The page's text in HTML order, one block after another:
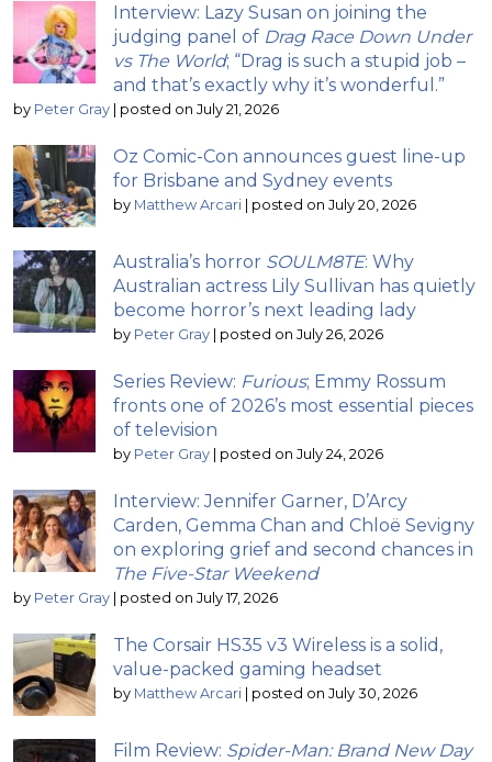
Interview: Lazy Susan on joining the
judging panel of Drag Race Down Under
vs The World; “Drag is such a stupid job –
and that’s exactly why it’s wonderful.”
by Peter Gray | posted on July 21, 2026
Oz Comic-Con announces guest line-up
for Brisbane and Sydney events
by Matthew Arcari | posted on July 20, 2026
Australia’s horror SOULM8TE: Why
Australian actress Lily Sullivan has quietly
become horror’s next leading lady
by Peter Gray | posted on July 26, 2026
Series Review: Furious; Emmy Rossum
fronts one of 2026’s most essential pieces
of television
by Peter Gray | posted on July 24, 2026
Interview: Jennifer Garner, D’Arcy
Carden, Gemma Chan and Chloë Sevigny
on exploring grief and second chances in
The Five-Star Weekend
by Peter Gray | posted on July 17, 2026
The Corsair HS35 v3 Wireless is a solid,
value-packed gaming headset
by Matthew Arcari | posted on July 30, 2026
Film Review: Spider-Man: Brand New Day